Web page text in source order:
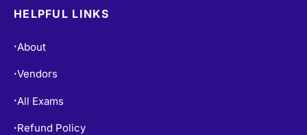
HELPFUL LINKS
• About
•Vendors
• All Exams
• Refund Policy